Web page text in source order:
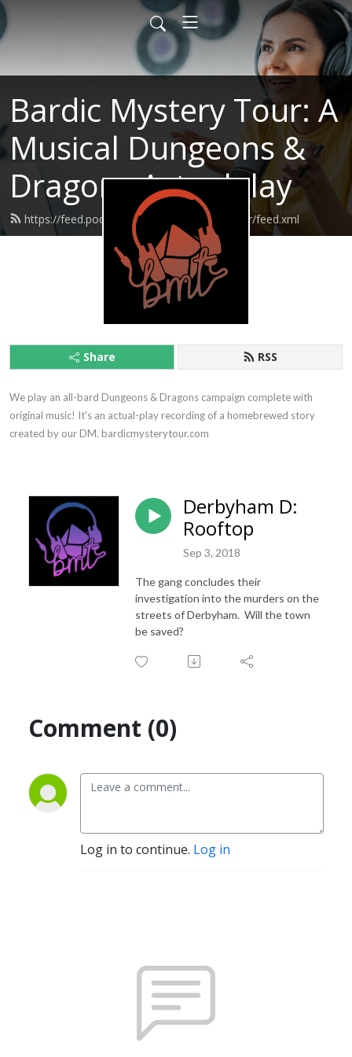
Bardic Mystery Tour: A
Musical Dungeons &
Dragons Actualplay
https://feed.podbean.com/bardicmysterytour/feed.xml
Share RSS
We play an all-bard Dungeons & Dragons campaign complete with
original music! It's an actual-play recording of a homebrewed story
created by our DM. bardicmysterytour.com
Derbyham D:
Rooftop
Sep 3, 2018
The gang concludes their
investigation into the murders on the
streets of Derbyham. Will the town
be saved?
Comment (0)
Log in to continue. Log in